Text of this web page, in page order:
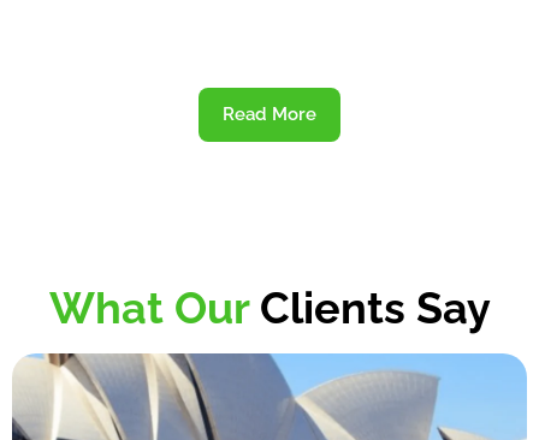
Read More
What Our Clients Say